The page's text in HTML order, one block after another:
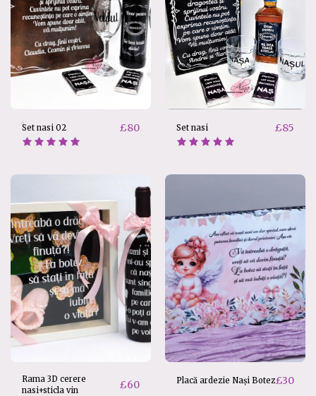
Set nasi 02 £80 Set nasi £85
Rama 3D cerere
nasi+sticla vin
£60 Placă ardezie Nași Botez£30